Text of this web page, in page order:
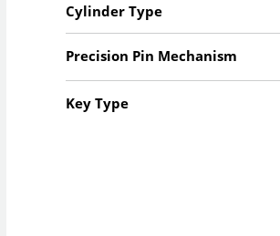
Cylinder Type
Precision Pin Mechanism
Key Type